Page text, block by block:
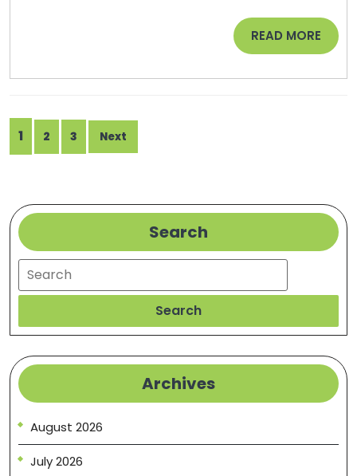
READ MORE READ
MORE
Posts
pagination
1 2 3 Next
Search
Search
Search
Archives
August 2026
July 2026